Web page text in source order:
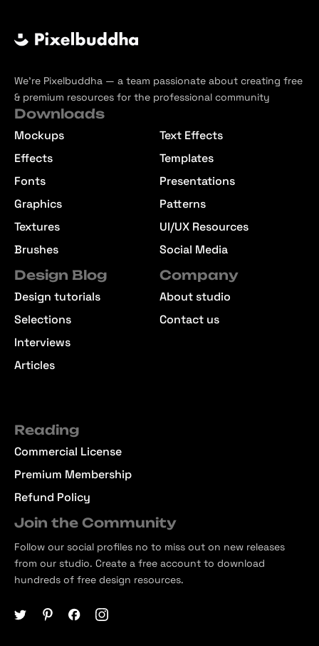
We’re Pixelbuddha — a team passionate about creating free
& premium resources for the professional community
Downloads
Mockups
Effects
Fonts
Graphics
Textures
Brushes
Text Effects
Templates
Presentations
Patterns
UI/UX Resources
Social Media
Design Blog
Design tutorials
Selections
Interviews
Articles
Company
About studio
Contact us
Reading
Commercial License
Premium Membership
Refund Policy
Join the Community
Follow our social profiles no to miss out on new releases
from our studio. Create a free account to download
hundreds of free design resources.